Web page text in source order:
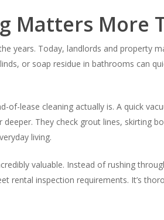
Matters More
years. Today, landlords and property
or soap residue in bathrooms can
lease cleaning actually is. A quick
They check grout lines, skirting
living.
valuable. Instead of rushing
rental inspection requirements. It’s